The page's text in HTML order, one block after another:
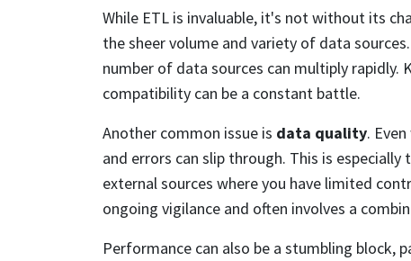
While ETL is invaluable, it's not without its
the sheer volume and variety of data
number of data sources can multiply
compatibility can be a constant battle.
Another common issue is data quality.
and errors can slip through. This is
external sources where you have limited
ongoing vigilance and often involves a
Performance can also be a stumbling block,